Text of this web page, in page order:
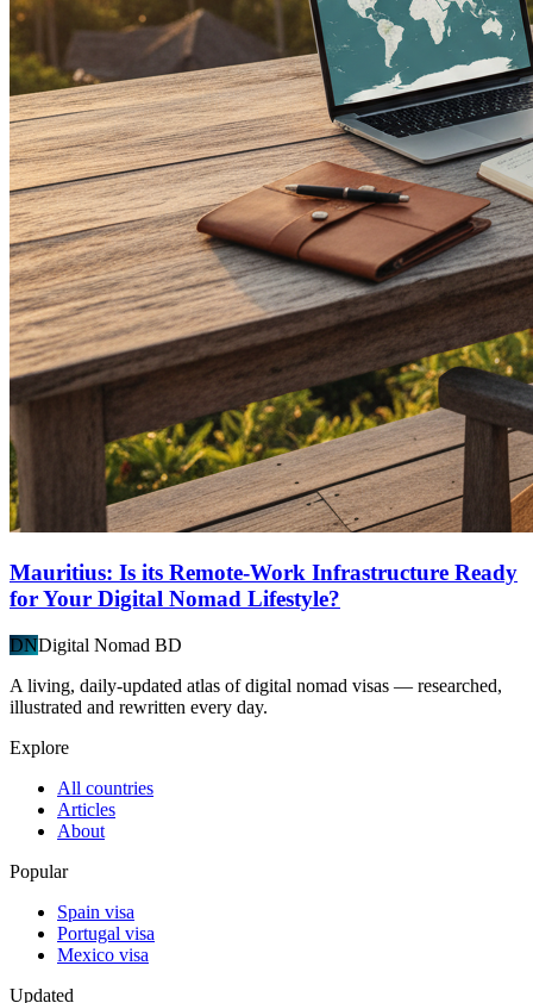
Mauritius: Is its Remote-Work Infrastructure Ready
for Your Digital Nomad Lifestyle?
DNDigital Nomad BD
A living, daily-updated atlas of digital nomad visas — researched,
illustrated and rewritten every day.
Explore
All countries
Articles
About
Popular
Spain visa
Portugal visa
Mexico visa
Updated